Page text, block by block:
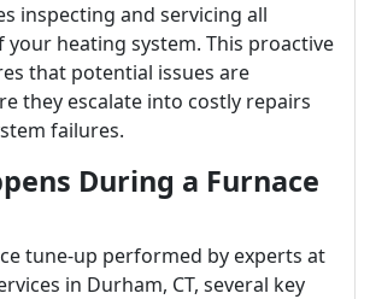
inspecting and servicing all
your heating system. This proactive
that potential issues are
they escalate into costly repairs
failures.
During a Furnace
tune-up performed by experts at
in Durham, CT, several key